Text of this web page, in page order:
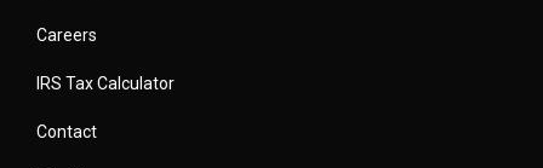
Careers
IRS Tax Calculator
Contact